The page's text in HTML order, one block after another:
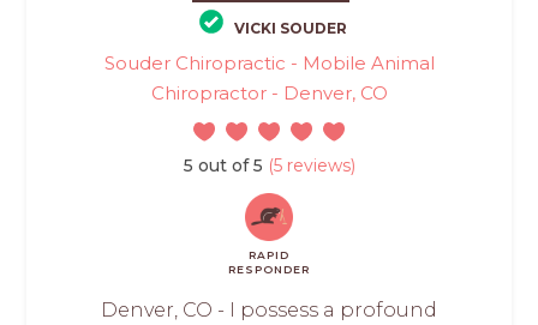
VICKI SOUDER
Souder Chiropractic - Mobile Animal
Chiropractor - Denver, CO
5 out of 5 (5 reviews)
RAPID
RESPONDER
Denver, CO - I possess a profound